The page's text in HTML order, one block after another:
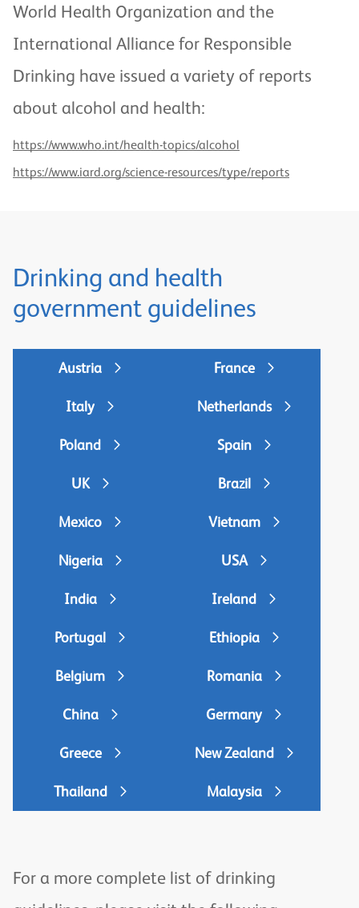
World Health Organization and the
International Alliance for Responsible
Drinking have issued a variety of reports
about alcohol and health:
https://www.who.int/health-topics/alcohol
https://www.iard.org/science-resources/type/reports
Drinking and health
government guidelines
Austria France
Italy Netherlands
Poland Spain
UK Brazil
Mexico Vietnam
Nigeria USA
India Ireland
Portugal Ethiopia
Belgium Romania
China Germany
Greece New Zealand
Thailand Malaysia
For a more complete list of drinking